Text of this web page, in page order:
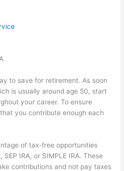
to save for retirement. As soon
is usually around age 50, start
your career. To ensure
you contribute enough each
of tax-free opportunities
IRA, or SIMPLE IRA. These
contributions and not pay taxes